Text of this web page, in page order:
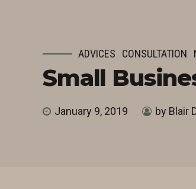
ADVICES CONSULTATION
Small
January 9, 2019 by Blair